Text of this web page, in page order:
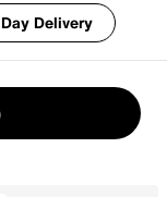
Delivery